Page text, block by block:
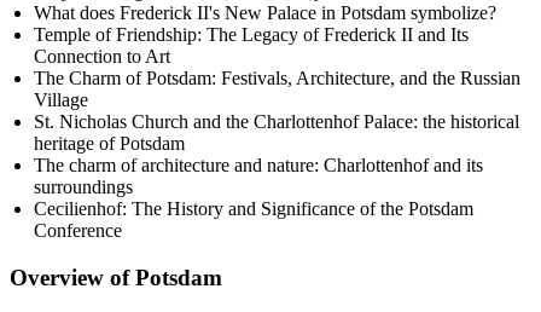
What does Frederick II's New Palace in Potsdam symbolize?
Temple of Friendship: The Legacy of Frederick II and Its
Connection to Art
The Charm of Potsdam: Festivals, Architecture, and the Russian
Village
St. Nicholas Church and the Charlottenhof Palace: the historical
heritage of Potsdam
The charm of architecture and nature: Charlottenhof and its
surroundings
Cecilienhof: The History and Significance of the Potsdam
Conference
Overview of Potsdam